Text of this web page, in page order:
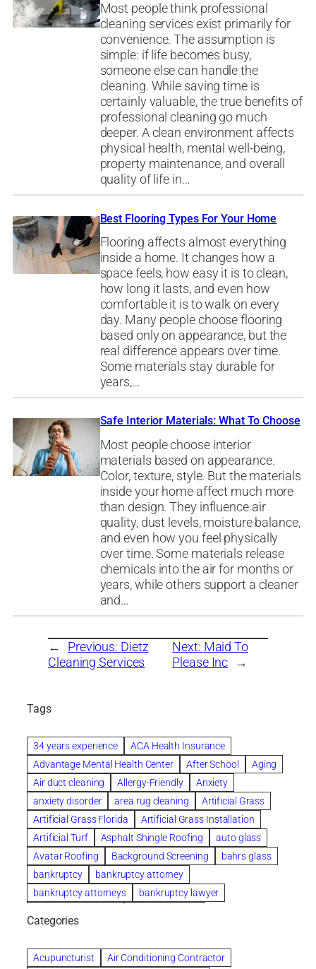
Most people think professional
cleaning services exist primarily for
convenience. The assumption is
simple: if life becomes busy,
someone else can handle the
cleaning. While saving time is
certainly valuable, the true benefits of
professional cleaning go much
deeper. A clean environment affects
physical health, mental well-being,
property maintenance, and overall
quality of life in…
Best Flooring Types For Your Home
Flooring affects almost everything
inside a home. It changes how a
space feels, how easy it is to clean,
how long it lasts, and even how
comfortable it is to walk on every
day. Many people choose flooring
based only on appearance, but the
real difference appears over time.
Some materials stay durable for
years,…
Safe Interior Materials: What To Choose
Most people choose interior
materials based on appearance.
Color, texture, style. But the materials
inside your home affect much more
than design. They influence air
quality, dust levels, moisture balance,
and even how you feel physically
over time. Some materials release
chemicals into the air for months or
years, while others support a cleaner
and…
← Previous: Dietz
Cleaning Services
Next: Maid To
Please Inc →
Tags
34 years experience
ACA Health Insurance
Advantage Mental Health Center
After School
Aging
Air duct cleaning
Allergy-Friendly
Anxiety
anxiety disorder
area rug cleaning
Artificial Grass
Artificial Grass Florida
Artificial Grass Installation
Artificial Turf
Asphalt Shingle Roofing
auto glass
Avatar Roofing
Background Screening
bahrs glass
bankruptcy
bankruptcy attorney
bankruptcy attorneys
bankruptcy lawyer
Beautiful communities
Benefits of Rolfing
berlin gardens
Bespoke floor plans
Categories
Acupuncturist
Air Conditioning Contractor